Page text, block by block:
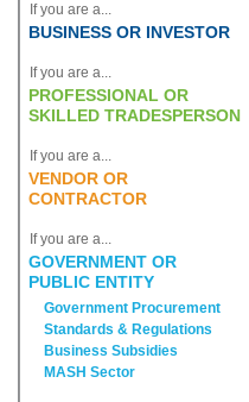
If you are a...
BUSINESS OR INVESTOR
If you are a...
PROFESSIONAL OR
SKILLED TRADESPERSON
If you are a...
VENDOR OR
CONTRACTOR
If you are a...
GOVERNMENT OR
PUBLIC ENTITY
Government Procurement
Standards & Regulations
Business Subsidies
MASH Sector